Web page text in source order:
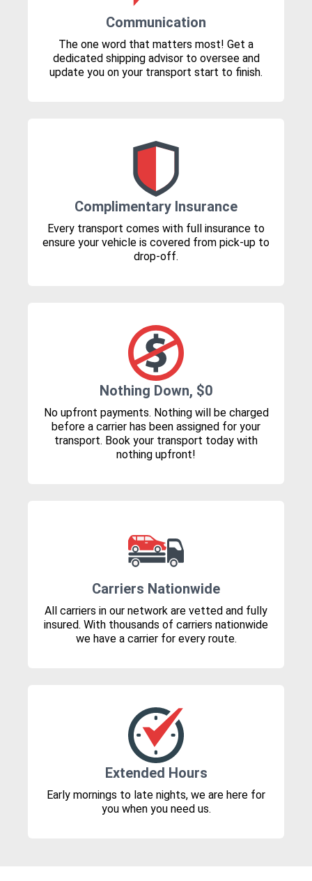
Communication
The one word that matters most! Get a
dedicated shipping advisor to oversee and
update you on your transport start to finish.
Complimentary Insurance
Every transport comes with full insurance to
ensure your vehicle is covered from pick-up to
drop-off.
Nothing Down, $0
No upfront payments. Nothing will be charged
before a carrier has been assigned for your
transport. Book your transport today with
nothing upfront!
Carriers Nationwide
All carriers in our network are vetted and fully
insured. With thousands of carriers nationwide
we have a carrier for every route.
Extended Hours
Early mornings to late nights, we are here for
you when you need us.